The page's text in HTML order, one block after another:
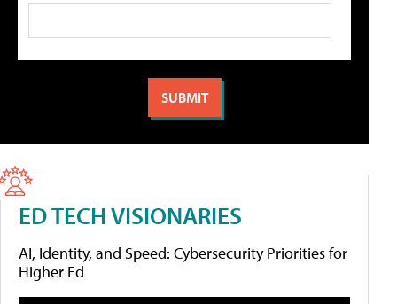
ED TECH VISIONARIES
AI, Identity, and Speed: Cybersecurity Priorities for
Higher Ed